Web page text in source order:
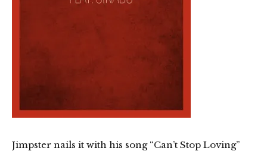
Jimpster nails it with his song “Can’t Stop Loving”